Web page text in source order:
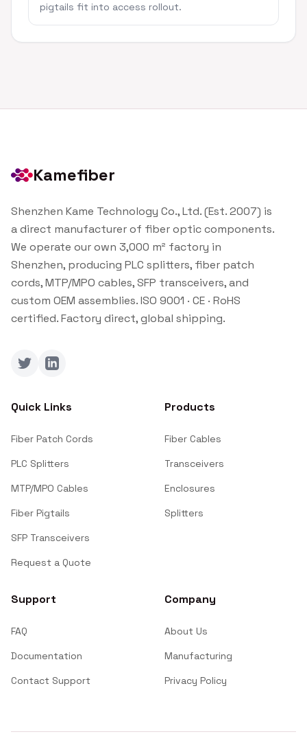
pigtails fit into access rollout.
Kamefiber
Shenzhen Kame Technology Co., Ltd. (Est. 2007) is
a direct manufacturer of fiber optic components.
We operate our own 3,000 m² factory in
Shenzhen, producing PLC splitters, fiber patch
cords, MTP/MPO cables, SFP transceivers, and
custom OEM assemblies. ISO 9001 · CE · RoHS
certified. Factory direct, global shipping.
TwitterLinkedIn
Quick Links
Fiber Patch Cords
PLC Splitters
MTP/MPO Cables
Fiber Pigtails
SFP Transceivers
Request a Quote
Products
Fiber Cables
Transceivers
Enclosures
Splitters
Support
FAQ
Documentation
Contact Support
Company
About Us
Manufacturing
Privacy Policy